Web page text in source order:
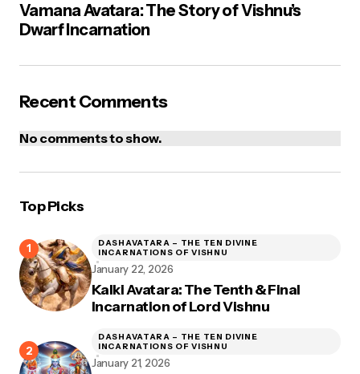
Vamana Avatara: The Story of Vishnu’s
Dwarf Incarnation
Recent Comments
No comments to show.
Top Picks
Kalki Avatara: The Tenth & Final
Incarnation of Lord Vishnu
DASHAVATARA – THE TEN DIVINE
INCARNATIONS OF VISHNU
January 22, 2026
DASHAVATARA – THE TEN DIVINE
INCARNATIONS OF VISHNU
January 21, 2026